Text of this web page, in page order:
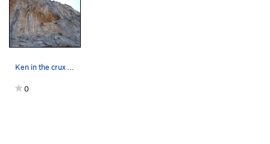
Ken in the crux of Delta. Ghost Kitchen Kalymnos.
0